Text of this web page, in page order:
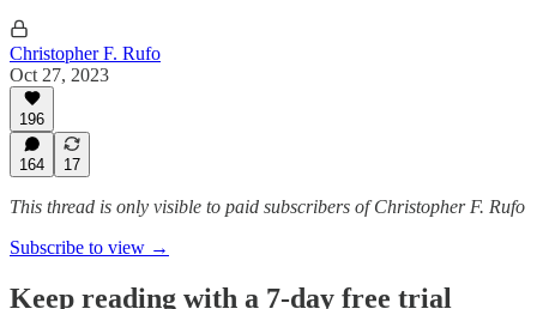
Christopher F. Rufo
Oct 27, 2023
196
164 17
This thread is only visible to paid subscribers of Christopher F. Rufo
Subscribe to view →
Keep reading with a 7-day free trial